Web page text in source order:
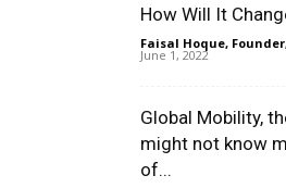
How Will It
Faisal Hoque,
June 1, 2022
Global Mobility,
might not know
of...